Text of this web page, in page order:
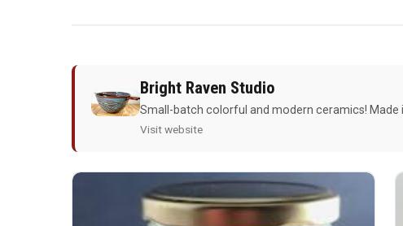
Bright Raven Studio
Small-batch colorful and modern ceramics! Made
Visit website